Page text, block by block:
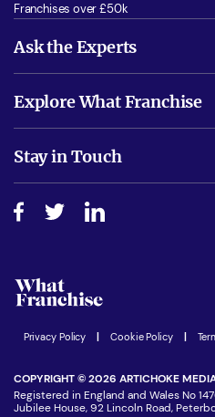
Franchises over £50k
Ask the Experts
Is success guarenteed if I invest?
Do I need experience?
How do I secure funding?
Explore What Franchise
Free industry reports and magazines
Step-by-step guide
Women in Business
Latest Franchise News
Stay in Touch
Advertising Opportunities
Privacy Policy Cookie Policy
COPYRIGHT © 2026 ARTICHOKE
Registered in England and Wales No
Jubilee House, 92 Lincoln Road,